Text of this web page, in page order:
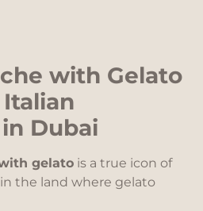
with Gelato
Dubai
gelato is a true icon of
the land where gelato